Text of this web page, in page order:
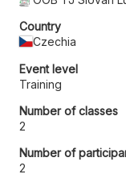
Country
Czechia
Event level
Training
Number of classes
2
Number of
2